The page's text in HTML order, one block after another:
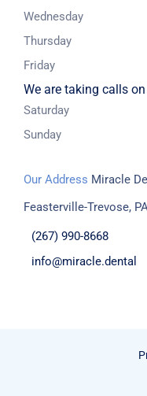
Wednesday
Thursday
Friday
We are taking calls
Saturday
Sunday
Our Address Miracle
Feasterville-Trevose,
(267) 990-8668
info@miracle.dental